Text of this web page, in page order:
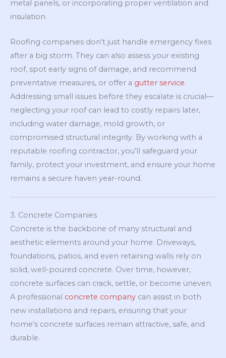
metal panels, or incorporating proper ventilation and
insulation.
Roofing companies don’t just handle emergency fixes
after a big storm. They can also assess your existing
roof, spot early signs of damage, and recommend
preventative measures, or offer a gutter service.
Addressing small issues before they escalate is crucial—
neglecting your roof can lead to costly repairs later,
including water damage, mold growth, or
compromised structural integrity. By working with a
reputable roofing contractor, you’ll safeguard your
family, protect your investment, and ensure your home
remains a secure haven year-round.
3. Concrete Companies
Concrete is the backbone of many structural and
aesthetic elements around your home. Driveways,
foundations, patios, and even retaining walls rely on
solid, well-poured concrete. Over time, however,
concrete surfaces can crack, settle, or become uneven.
A professional concrete company can assist in both
new installations and repairs, ensuring that your
home’s concrete surfaces remain attractive, safe, and
durable.